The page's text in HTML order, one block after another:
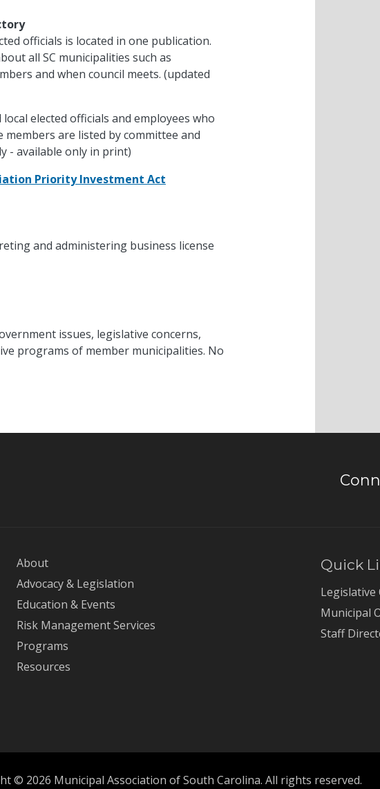
officials is located in one publication.
all SC municipalities such as
and when council meets. (updated
elected officials and employees who
members are listed by committee and
- available only in print)
Priority Investment Act
and administering business license
issues, legislative concerns,
programs of member municipalities. No
About
Advocacy & Legislation
Education & Events
Risk Management Services
Programs
Resources
Quick
Municipal
Staff
© 2026 Municipal Association of South Carolina. All rights reserved.